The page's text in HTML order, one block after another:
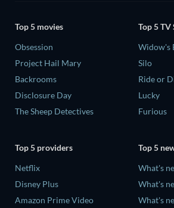
Top 5 movies
Obsession
Project Hail Mary
Backrooms
Disclosure Day
The Sheep Detectives
Top 5 TV
Widow's
Silo
Ride or
Lucky
Furious
Top 5 providers
Netflix
Disney Plus
Amazon Prime Video
Top 5
What's
What's
What's